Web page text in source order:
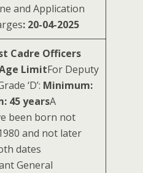
and Application
: 20-04-2025
Cadre Officers
LimitFor Deputy
‘D’: Minimum:
45 yearsA
been born not
and not later
dates
General